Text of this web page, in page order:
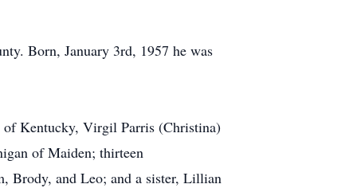
Born, January 3rd, 1957 he was
of Kentucky, Virgil Parris (Christina)
of Maiden; thirteen
Brody, and Leo; and a sister, Lillian